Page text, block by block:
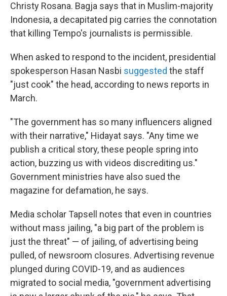
Christy Rosana. Bagja says that in Muslim-majority
Indonesia, a decapitated pig carries the connotation
that killing Tempo's journalists is permissible.
When asked to respond to the incident, presidential
spokesperson Hasan Nasbi suggested the staff
"just cook" the head, according to news reports in
March.
"The government has so many influencers aligned
with their narrative," Hidayat says. "Any time we
publish a critical story, these people spring into
action, buzzing us with videos discrediting us."
Government ministries have also sued the
magazine for defamation, he says.
Media scholar Tapsell notes that even in countries
without mass jailing, "a big part of the problem is
just the threat" — of jailing, of advertising being
pulled, of newsroom closures. Advertising revenue
plunged during COVID-19, and as audiences
migrated to social media, "government advertising